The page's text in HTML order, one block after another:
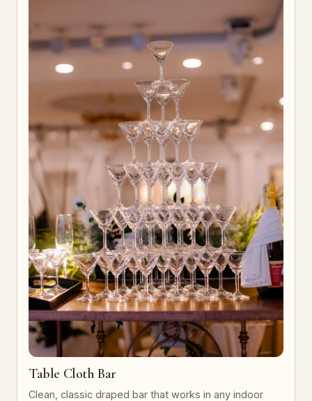
Table Cloth Bar
Clean, classic draped bar that works in any indoor